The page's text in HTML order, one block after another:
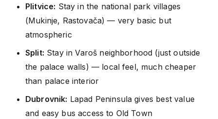
Plitvice: Stay in the national park villages
(Mukinje, Rastovača) — very basic but
atmospheric
Split: Stay in Varoš neighborhood (just outside
the palace walls) — local feel, much cheaper
than palace interior
Dubrovnik: Lapad Peninsula gives best value
and easy bus access to Old Town